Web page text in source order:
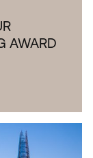
AWARD